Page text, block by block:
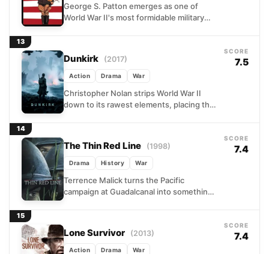
George S. Patton emerges as one of
World War II's most formidable military
13
Dunkirk (2017)
Action Drama War
Christopher Nolan strips World War II
down to its rawest elements, placing the
SCORE
7.5
14
The Thin Red Line (1998)
Drama History War
Terrence Malick turns the Pacific
campaign at Guadalcanal into something
SCORE
7.4
15
Lone Survivor (2013)
Action Drama War
SCORE
7.4